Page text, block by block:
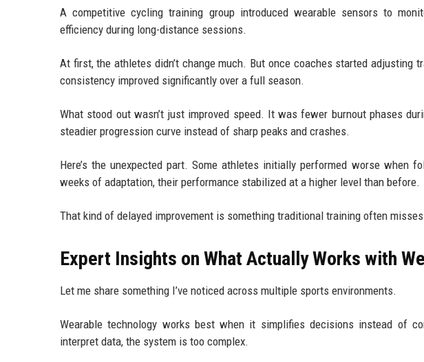
A competitive cycling training group introduced wearable sensors to
efficiency during long-distance sessions.
At first, the athletes didn’t change much. But once coaches started adjusting
consistency improved significantly over a full season.
What stood out wasn’t just improved speed. It was fewer burnout phases
steadier progression curve instead of sharp peaks and crashes.
Here’s the unexpected part. Some athletes initially performed worse when
weeks of adaptation, their performance stabilized at a higher level than before.
That kind of delayed improvement is something traditional training often
Expert Insights on What Actually Works with
Let me share something I’ve noticed across multiple sports environments.
Wearable technology works best when it simplifies decisions instead of
interpret data, the system is too complex.